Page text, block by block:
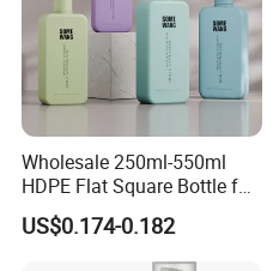
Wholesale 250ml-550ml
HDPE Flat Square Bottle for
Shampoo and Shower Gel
US$0.174-0.182